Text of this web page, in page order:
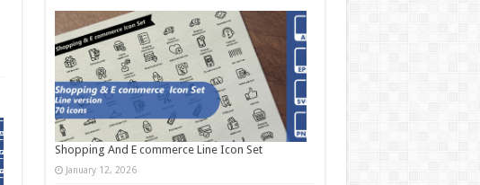
Shopping And E commerce Line Icon Set
January 12, 2026